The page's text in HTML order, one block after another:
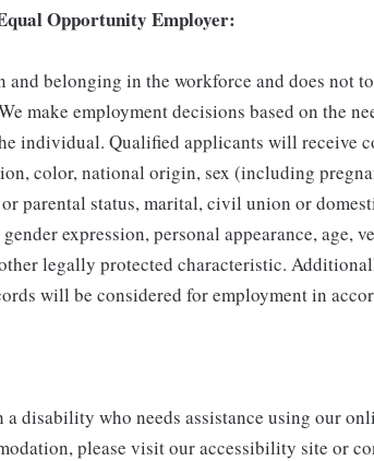
Opportunity Employer:
belonging in the workforce and does not
make employment decisions based on the
individual. Qualified applicants will receive
color, national origin, sex (including
parental status, marital, civil union or
expression, personal appearance, age,
legally protected characteristic.
will be considered for employment in
disability who needs assistance using our
please visit our accessibility site or